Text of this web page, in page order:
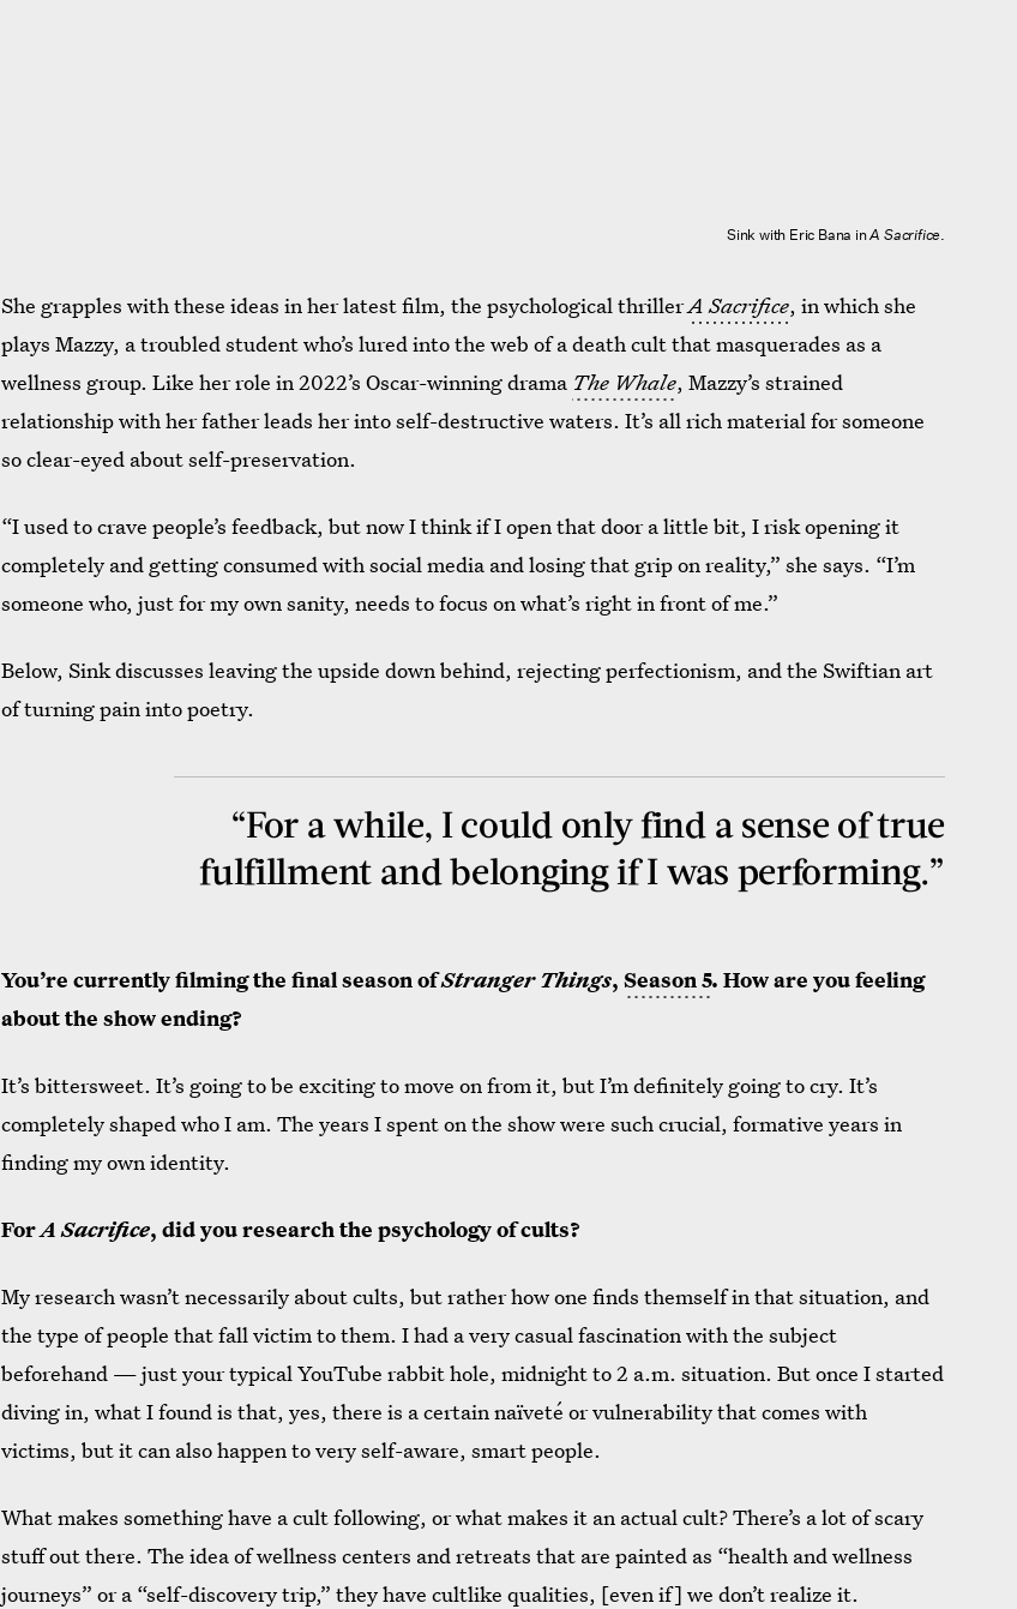
Sink with Eric Bana inA Sacrifice.
She grapples with these ideas in her latest film, the psychological thrillerA Sacrifice, in which she
plays Mazzy, a troubled student who’s lured into the web of a death cult that masquerades as a
wellness group. Like her role in 2022’s Oscar-winning drama The Whale, Mazzy’s strained
relationship with her father leads her into self-destructive waters. It’s all rich material for someone
so clear-eyed about self-preservation.
“I used to crave people’s feedback, but now I think if I open that door a little bit, I risk opening it
completely and getting consumed with social media and losing that grip on reality,” she says. “I’m
someone who, just for my own sanity, needs to focus on what’s right in front of me.”
Below, Sink discusses leaving the upside down behind, rejecting perfectionism, and the Swiftian art
of turning pain into poetry.
“For a while, I could only find a sense of true
fulfillment and belonging if I was performing.”
You’re currently filming the final season ofStranger Things,Season 5. How are you feeling
about the show ending?
It’s bittersweet. It’s going to be exciting to move on from it, but I’m definitely going to cry. It’s
completely shaped who I am. The years I spent on the show were such crucial, formative years in
finding my own identity.
ForA Sacrifice, did you research the psychology of cults?
My research wasn’t necessarily about cults, but rather how one finds themself in that situation, and
the type of people that fall victim to them. I had a very casual fascination with the subject
beforehand — just your typical YouTube rabbit hole, midnight to 2 a.m. situation. But once I started
diving in, what I found is that, yes, there is a certain naïveté or vulnerability that comes with
victims, but it can also happen to very self-aware, smart people.
What makes something have a cult following, or what makes it an actual cult? There’s a lot of scary
stuff out there. The idea of wellness centers and retreats that are painted as “health and wellness
journeys” or a “self-discovery trip,” they have cultlike qualities, [even if] we don’t realize it.